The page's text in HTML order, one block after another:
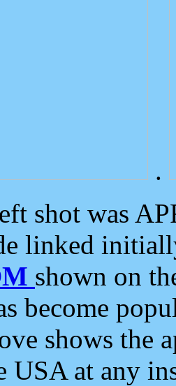
.
shot was
linked
shown on
become
shows the
USA at any